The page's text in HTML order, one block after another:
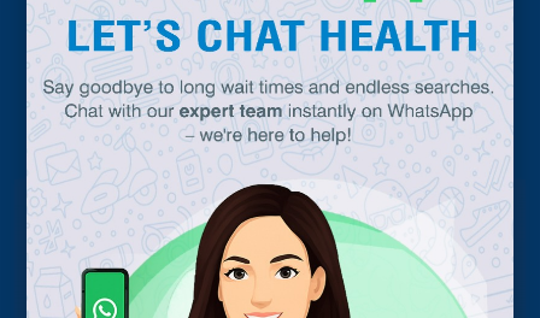
Why Chettinad ?
3600 Treatment Facility